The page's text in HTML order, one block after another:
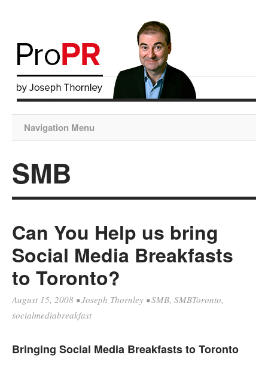
Navigation Menu
SMB
Can You Help us bring
Social Media Breakfasts
to Toronto?
August 15, 2008 •Joseph Thornley •SMB, SMBToronto,
socialmediabreakfast
Bringing Social Media Breakfasts to Toronto